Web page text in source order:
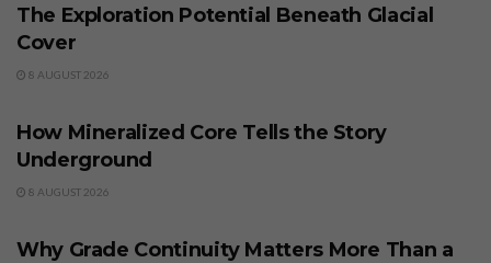
The Exploration Potential Beneath Glacial
Cover
8 AUGUST 2026
How Mineralized Core Tells the Story
Underground
8 AUGUST 2026
Why Grade Continuity Matters More Than a